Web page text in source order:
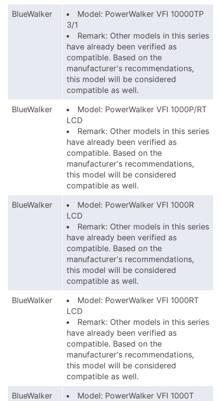
BlueWalker
Model: PowerWalker VFI 10000TP
3/1
Remark: Other models in this series
have already been verified as
compatible. Based on the
manufacturer's recommendations,
this model will be considered
compatible as well.
BlueWalker
Model: PowerWalker VFI 1000P/RT
LCD
Remark: Other models in this series
have already been verified as
compatible. Based on the
manufacturer's recommendations,
this model will be considered
compatible as well.
BlueWalker
Model: PowerWalker VFI 1000R
LCD
Remark: Other models in this series
have already been verified as
compatible. Based on the
manufacturer's recommendations,
this model will be considered
compatible as well.
BlueWalker
Model: PowerWalker VFI 1000RT
LCD
Remark: Other models in this series
have already been verified as
compatible. Based on the
manufacturer's recommendations,
this model will be considered
compatible as well.
BlueWalker
Model: PowerWalker VFI 1000T